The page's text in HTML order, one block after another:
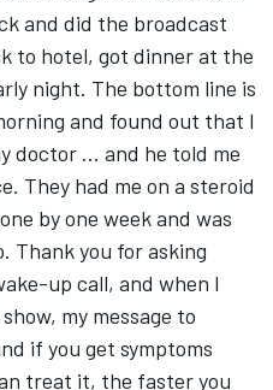
and did the broadcast
to hotel, got dinner at the
night. The bottom line is
and found out that I
doctor … and he told me
They had me on a steroid
by one week and was
Thank you for asking
up call, and when I
my message to
if you get symptoms
treat it, the faster you